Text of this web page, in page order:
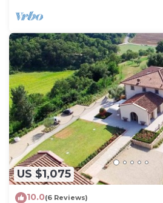
US $1,075
10.0(6 Reviews)